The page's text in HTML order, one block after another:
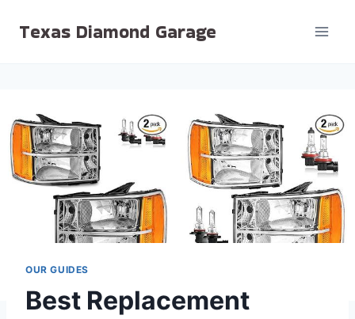
Texas Diamond Garage
OUR GUIDES
Best Replacement